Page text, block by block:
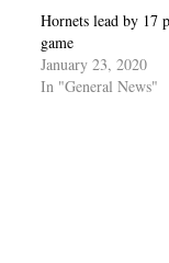
Hornets lead by 17
game
January 23, 2020
In "General News"